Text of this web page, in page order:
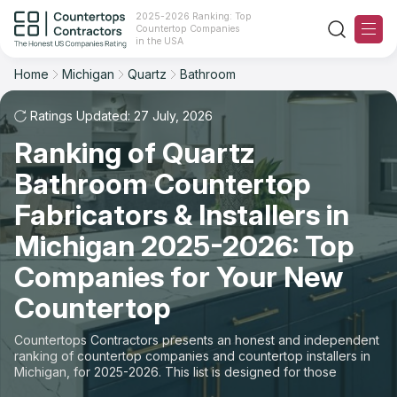
2025-2026 Ranking: Top
Countertop Companies
in the USA
Ranking
For Contractors
For Customers
The Stone Magazine
About
Contact Us
Our Rating Methodology 2024 - 2025
Home Michigan Quartz Bathroom
Ratings Updated: 27 July, 2026
Ranking of Quartz
Bathroom Countertop
Fabricators & Installers in
Michigan 2025-2026: Top
Companies for Your New
Countertop
Countertops Contractors presents an honest and independent
ranking of countertop companies and countertop installers in
Michigan, for 2025-2026. This list is designed for those
looking to easily choose a contractor to buy countertops or
Filter Reset
State: Michigan
Space: Bathroom Countertop
State
Material
Space
Sort Reset
Overall Rating
Review Count
Customer's reviews
Price: Low to High
Price: High to Low
Production time